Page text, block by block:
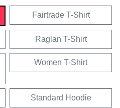
Fairtrade T-Shirt
Raglan T-Shirt
Women T-Shirt
Standard Hoodie